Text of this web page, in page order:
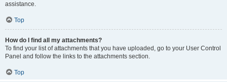
assistance.
Top
How do I find all my attachments?
To find your list of attachments that you have uploaded, go to your User Control
Panel and follow the links to the attachments section.
Top